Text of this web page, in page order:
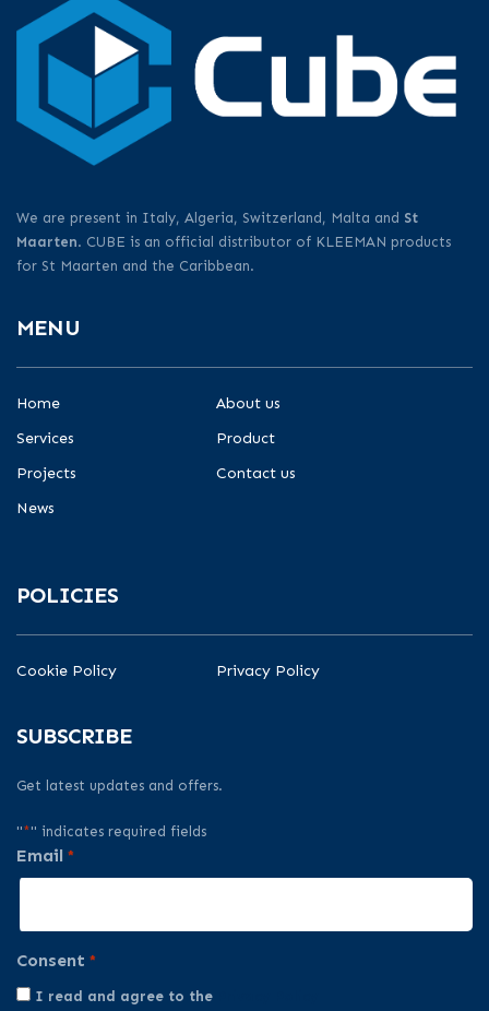
We are present in Italy, Algeria, Switzerland, Malta and St
Maarten. CUBE is an official distributor of KLEEMAN products
for St Maarten and the Caribbean.
MENU
Home
About us
Services
Product
Projects
Contact us
News
POLICIES
Cookie Policy Privacy Policy
SUBSCRIBE
Get latest updates and offers.
"*" indicates required fields
Email *
Consent *
I read and agree to the